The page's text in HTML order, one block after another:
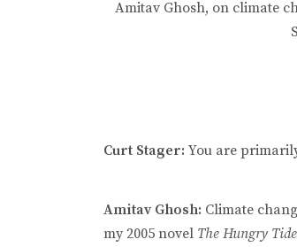
Amitav Ghosh, on climate
Curt Stager: You are
Amitav Ghosh: Climate
my 2005 novel The Hungry Tide